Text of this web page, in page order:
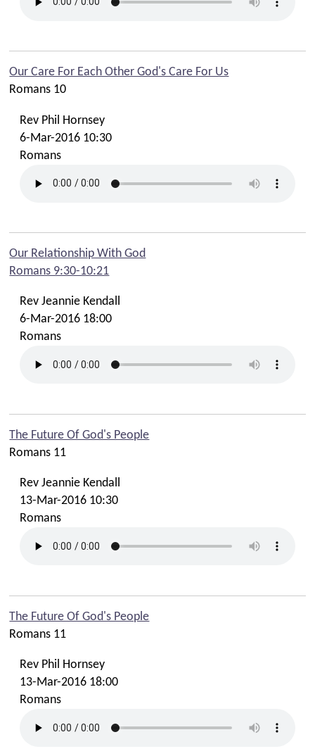
Our Care For Each Other God's Care For Us
Romans 10
Rev Phil Hornsey
6-Mar-2016 10:30
Romans
Our Relationship With God
Romans 9:30-10:21
Rev Jeannie Kendall
6-Mar-2016 18:00
Romans
The Future Of God's People
Romans 11
Rev Jeannie Kendall
13-Mar-2016 10:30
Romans
The Future Of God's People
Romans 11
Rev Phil Hornsey
13-Mar-2016 18:00
Romans